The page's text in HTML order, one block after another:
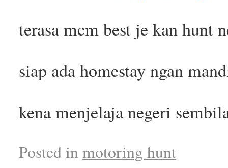
terasa mcm best je kan hunt
siap ada homestay ngan
kena menjelaja negeri
Posted in motoring hunt